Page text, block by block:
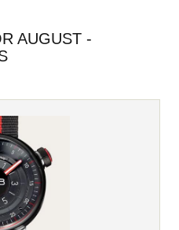
AUGUST -